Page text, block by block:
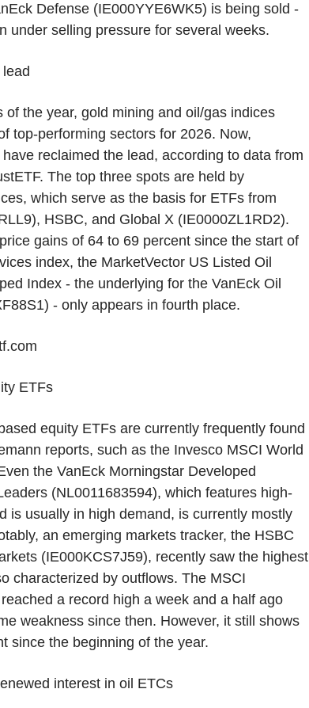
Defense (IE000YYE6WK5) is being sold -
under selling pressure for several weeks.
of the year, gold mining and oil/gas indices
top-performing sectors for 2026. Now,
reclaimed the lead, according to data from
The top three spots are held by
which serve as the basis for ETFs from
HSBC, and Global X (IE0000ZL1RD2).
gains of 64 to 69 percent since the start of
index, the MarketVector US Listed Oil
Index - the underlying for the VanEck Oil
- only appears in fourth place.
ETFs
equity ETFs are currently frequently found
reports, such as the Invesco MSCI World
the VanEck Morningstar Developed
(NL0011683594), which features high-
is usually in high demand, is currently mostly
an emerging markets tracker, the HSBC
(IE000KCS7J59), recently saw the highest
characterized by outflows. The MSCI
a record high a week and a half ago
weakness since then. However, it still shows
since the beginning of the year.
interest in oil ETCs